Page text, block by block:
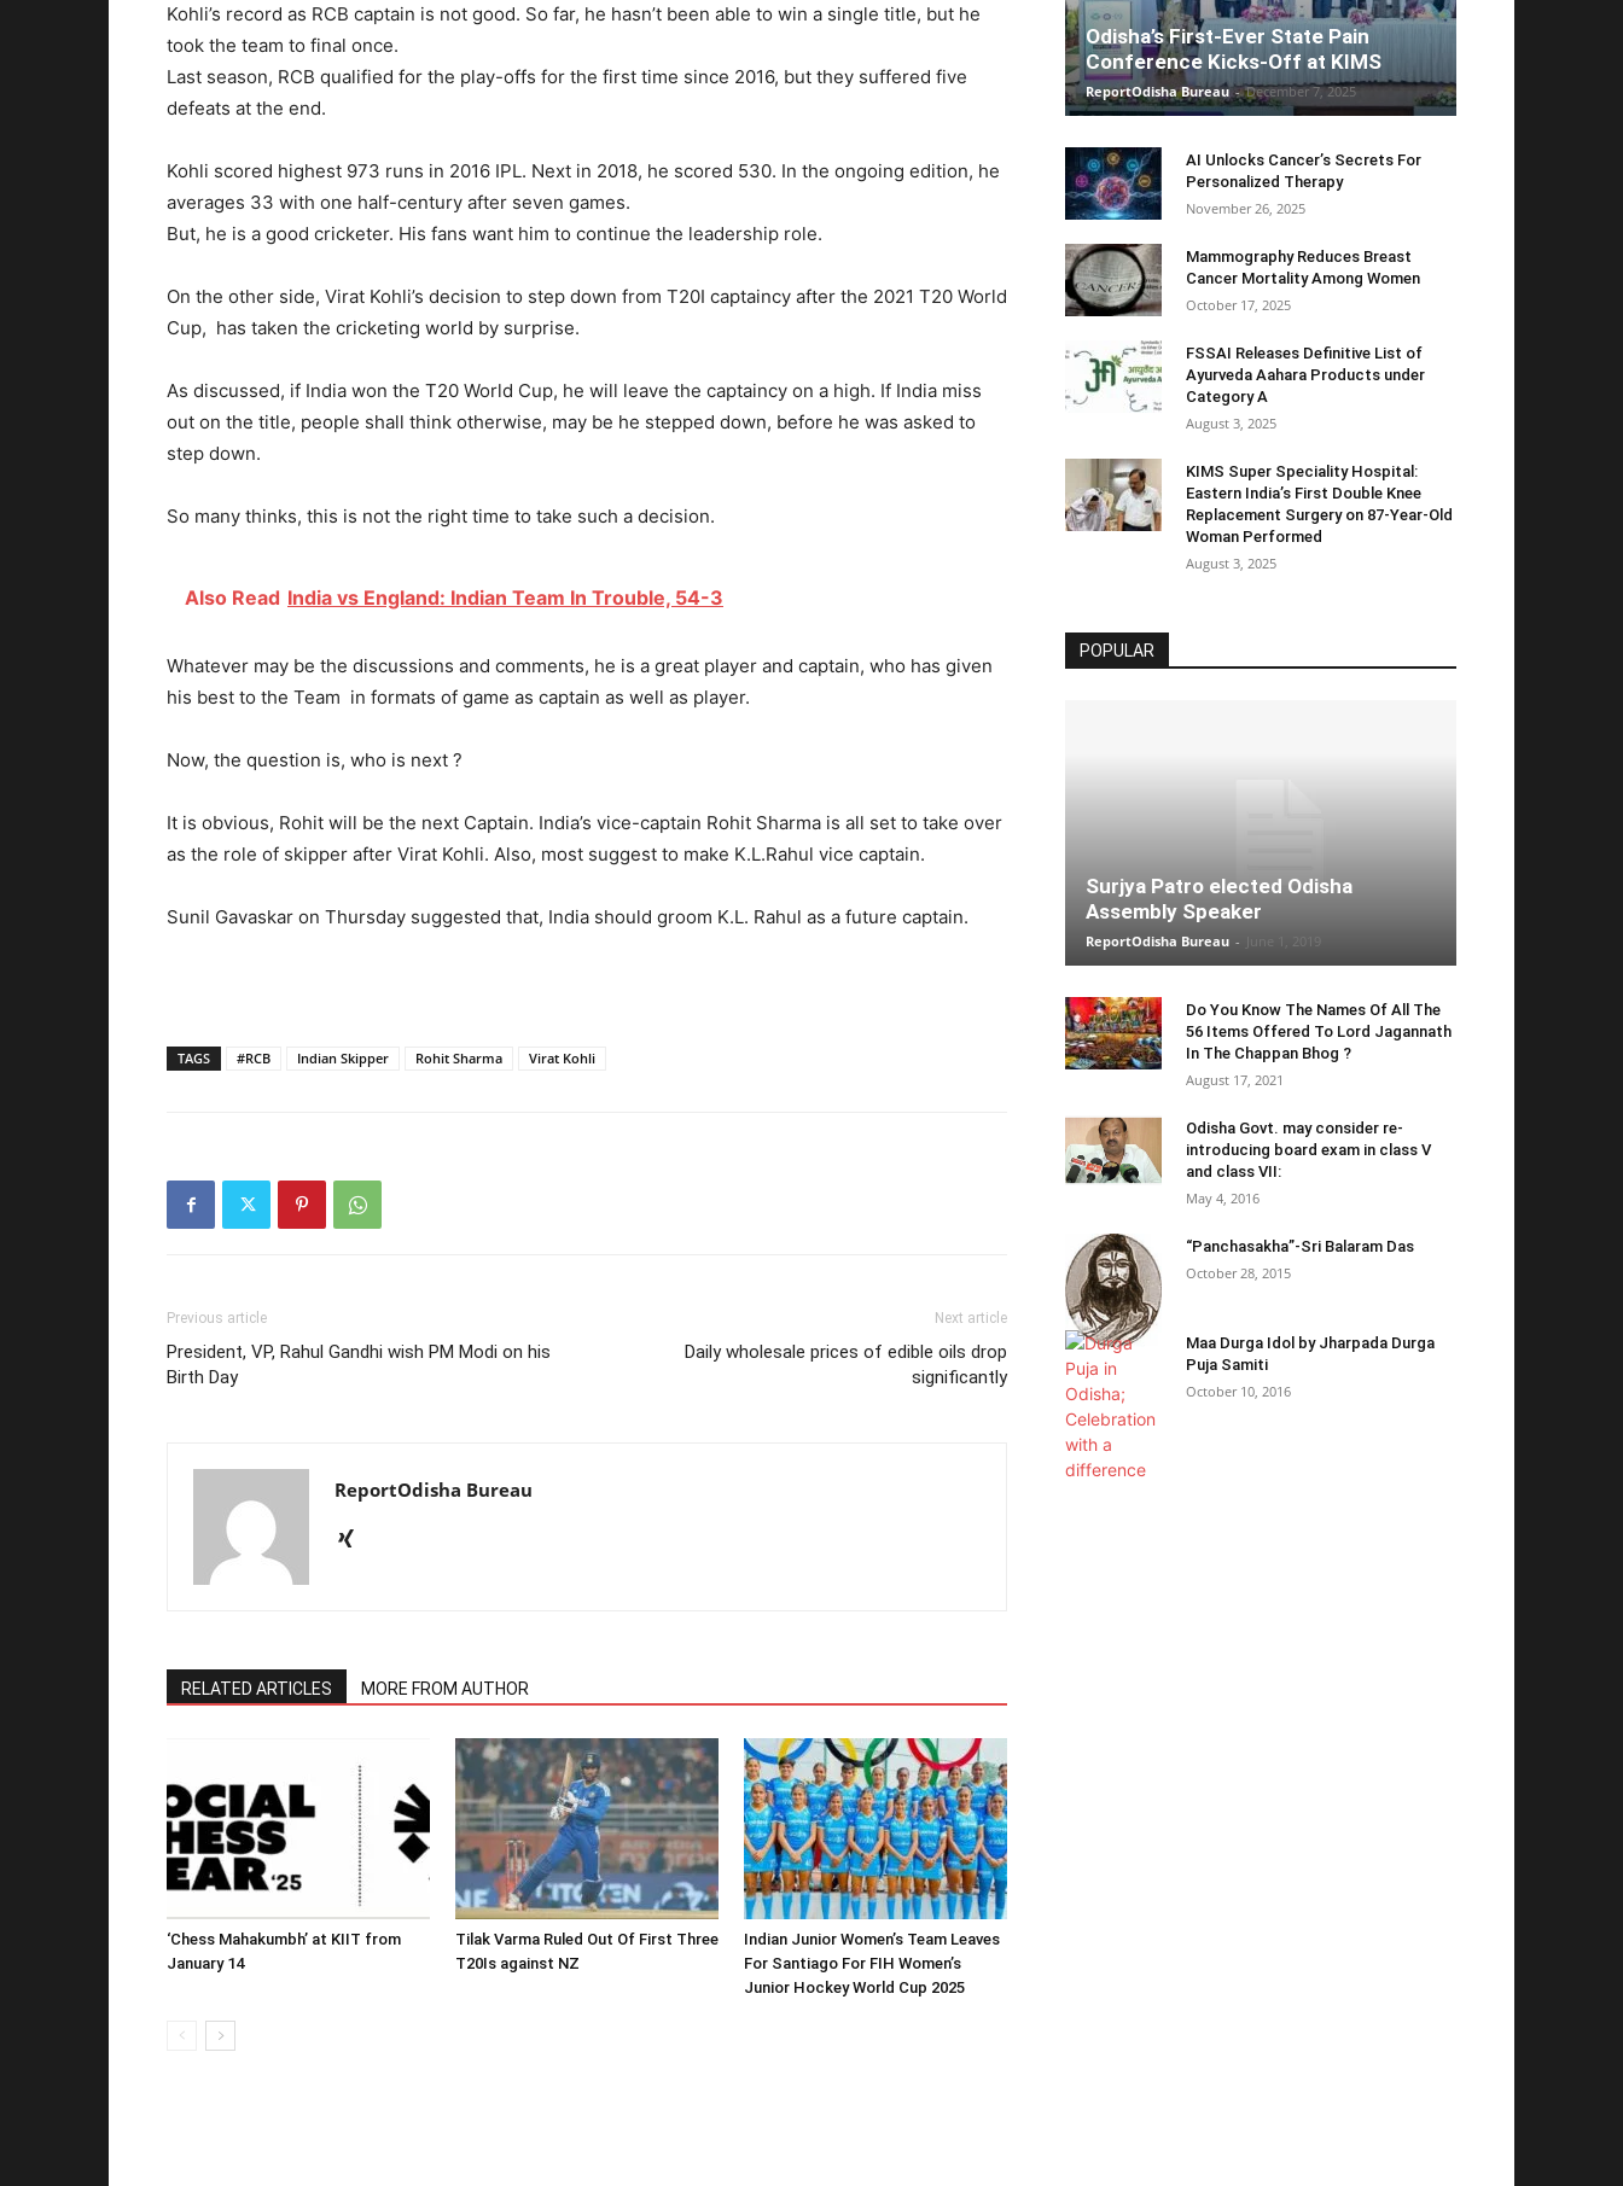
Kohli’s record as RCB captain is not good. So far, he hasn’t been able to win a single title, but he
took the team to final once.
Last season, RCB qualified for the play-offs for the first time since 2016, but they suffered five
defeats at the end.
Kohli scored highest 973 runs in 2016 IPL. Next in 2018, he scored 530. In the ongoing edition, he
averages 33 with one half-century after seven games.
But, he is a good cricketer. His fans want him to continue the leadership role.
On the other side, Virat Kohli’s decision to step down from T20I captaincy after the 2021 T20 World
Cup, has taken the cricketing world by surprise.
As discussed, if India won the T20 World Cup, he will leave the captaincy on a high. If India miss
out on the title, people shall think otherwise, may be he stepped down, before he was asked to
step down.
So many thinks, this is not the right time to take such a decision.
Also Read India vs England: Indian Team In Trouble, 54-3
Whatever may be the discussions and comments, he is a great player and captain, who has given
his best to the Team in formats of game as captain as well as player.
Now, the question is, who is next ?
It is obvious, Rohit will be the next Captain. India’s vice-captain Rohit Sharma is all set to take over
as the role of skipper after Virat Kohli. Also, most suggest to make K.L.Rahul vice captain.
Sunil Gavaskar on Thursday suggested that, India should groom K.L. Rahul as a future captain.
TAGS #RCB Indian Skipper Rohit Sharma Virat Kohli
Previous article
President, VP, Rahul Gandhi wish PM Modi on his
Birth Day
Next article
Daily wholesale prices of edible oils drop
significantly
ReportOdisha Bureau
RELATED ARTICLES MORE FROM AUTHOR
‘Chess Mahakumbh’ at KIIT from
January 14
Tilak Varma Ruled Out Of First Three
T20Is against NZ
Indian Junior Women’s Team Leaves
For Santiago For FIH Women’s
Junior Hockey World Cup 2025
Odisha’s First-Ever State Pain
Conference Kicks-Off at KIMS
ReportOdisha Bureau - December 7, 2025
AI Unlocks Cancer’s Secrets For
Personalized Therapy
November 26, 2025
Mammography Reduces Breast
Cancer Mortality Among Women
October 17, 2025
FSSAI Releases Definitive List of
Ayurveda Aahara Products under
Category A
August 3, 2025
KIMS Super Speciality Hospital:
Eastern India’s First Double Knee
Replacement Surgery on 87-Year-Old
Woman Performed
August 3, 2025
POPULAR
Surjya Patro elected Odisha
Assembly Speaker
ReportOdisha Bureau -
Do You Know The Names Of All The
56 Items Offered To Lord Jagannath
In The Chappan Bhog ?
August 17, 2021
Odisha Govt. may consider re-
introducing board exam in class V
and class VII:
May 4, 2016
“Panchasakha”-Sri Balaram Das
October 28, 2015
Maa Durga Idol by Jharpada Durga
Puja Samiti
October 10, 2016